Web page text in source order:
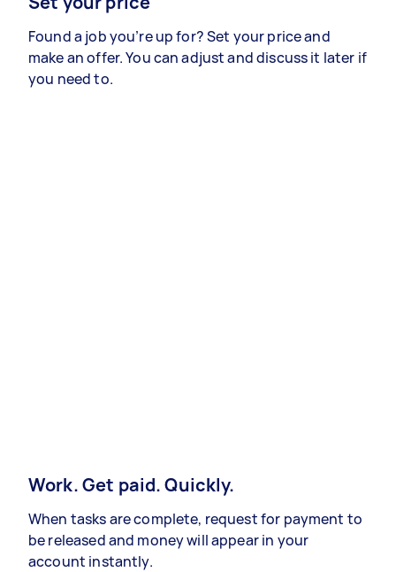
Found a job you’re up for? Set your price and
make an offer. You can adjust and discuss it later if
you need to.
Work. Get paid. Quickly.
When tasks are complete, request for payment to
be released and money will appear in your
account instantly.